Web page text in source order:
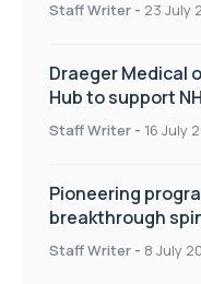
Staff Writer - 23 July
Draeger Medical
Hub to support
improve patient
Staff Writer - 16 July
Pioneering
breakthrough
centres
Staff Writer - 8 July